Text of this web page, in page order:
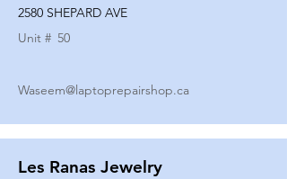
2580 SHEPARD AVE
Unit # 50
Waseem@laptoprepairshop.ca
Les Ranas Jewelry